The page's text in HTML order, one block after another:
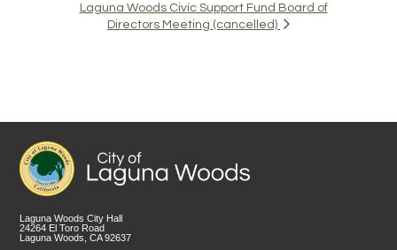
Laguna Woods Civic Support Fund Board of
Directors Meeting (cancelled)
Laguna Woods City Hall
24264 El Toro Road
Laguna Woods, CA 92637